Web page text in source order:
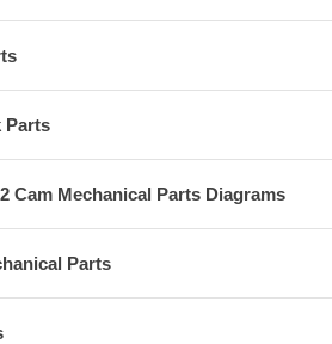
Parts
Cam Mechanical Parts Diagrams
Parts